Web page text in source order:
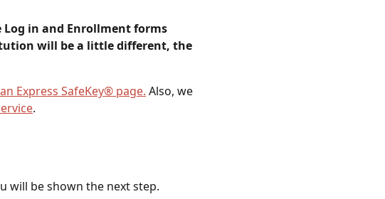
Log in and Enrollment forms
will be a little different, the
Express SafeKey® page. Also, we
.
will be shown the next step.